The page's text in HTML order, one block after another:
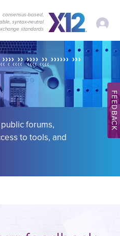
consensus-based,
syntax‑neutral
standards
My
forums,
to tools, and
FEEDBACK